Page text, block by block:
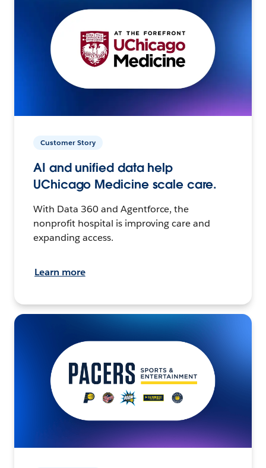
Customer Story
AI and unified data help
UChicago Medicine scale care.
With Data 360 and Agentforce, the
nonprofit hospital is improving care and
expanding access.
Learn more